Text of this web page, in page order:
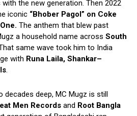
the new generation. Then 2022
iconic “Bhober Pagol” on Coke
The anthem that blew past
a household name across South
That same wave took him to India
with Runa Laila, Shankar–
decades deep, MC Mugz is still
Men Records and Root Bangla